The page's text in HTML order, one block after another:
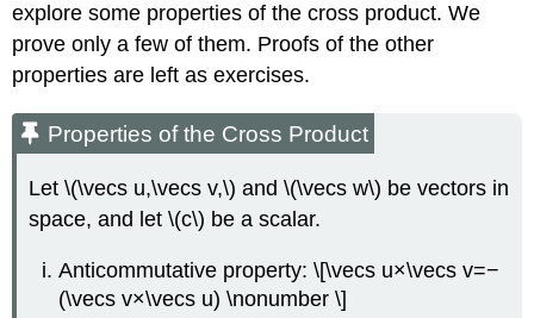
explore some properties of the cross product. We
prove only a few of them. Proofs of the other
properties are left as exercises.
Properties of the Cross Product
Let \(\vecs u,\vecs v,\) and \(\vecs w\) be vectors in
space, and let \(c\) be a scalar.
Anticommutative property: \[\vecs u×\vecs v=−
(\vecs v×\vecs u) \nonumber \]